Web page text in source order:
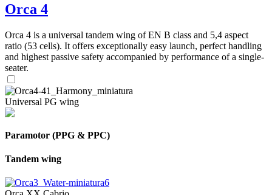
Orca 4
Orca 4 is a universal tandem wing of EN B class and 5,4 aspect
ratio (53 cells). It offers exceptionally easy launch, perfect handling
and highest passive safety accompanied by performance of a single-
seater.
Universal PG wing
Paramotor (PPG & PPC)
Tandem wing